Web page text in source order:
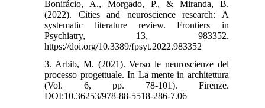
Bonifácio, A., Morgado, P., & Miranda, B.
(2022). Cities and neuroscience research: A
systematic literature review. Frontiers in
Psychiatry, 13, 983352.‌
https://doi.org/10.3389/fpsyt.2022.983352
3. Arbib, M. (2021). Verso le neuroscienze del
processo progettuale. In La mente in architettura
(Vol. 6, pp. 78-101). Firenze.‌
DOI:10.36253/978-88-5518-286-7.06